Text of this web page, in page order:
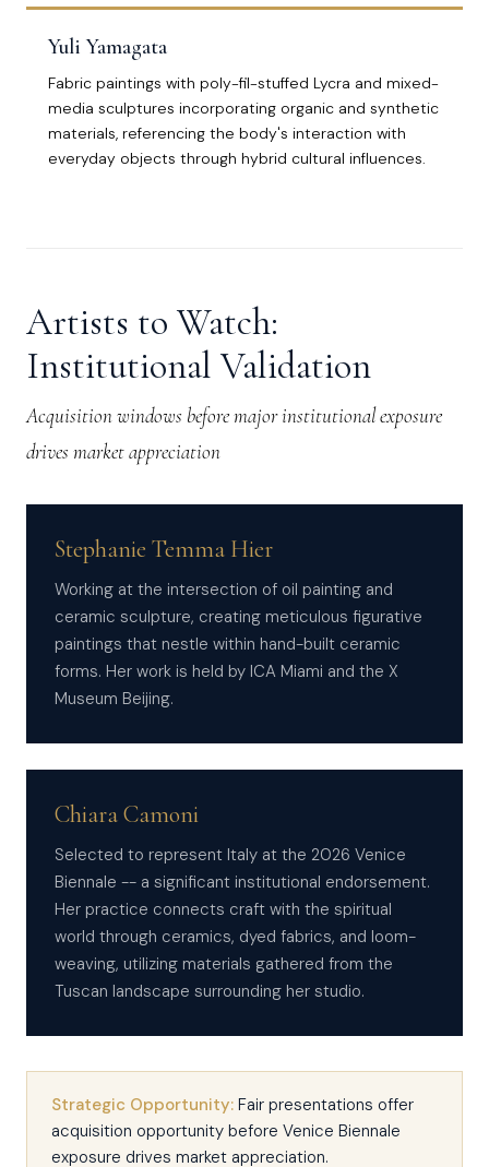
Yuli Yamagata
Fabric paintings with poly-fil-stuffed Lycra and mixed-
media sculptures incorporating organic and synthetic
materials, referencing the body's interaction with
everyday objects through hybrid cultural influences.
Artists to Watch:
Institutional Validation
Acquisition windows before major institutional exposure
drives market appreciation
Stephanie Temma Hier
Working at the intersection of oil painting and
ceramic sculpture, creating meticulous figurative
paintings that nestle within hand-built ceramic
forms. Her work is held by ICA Miami and the X
Museum Beijing.
Chiara Camoni
Selected to represent Italy at the 2026 Venice
Biennale -- a significant institutional endorsement.
Her practice connects craft with the spiritual
world through ceramics, dyed fabrics, and loom-
weaving, utilizing materials gathered from the
Tuscan landscape surrounding her studio.
Strategic Opportunity: Fair presentations offer
acquisition opportunity before Venice Biennale
exposure drives market appreciation.